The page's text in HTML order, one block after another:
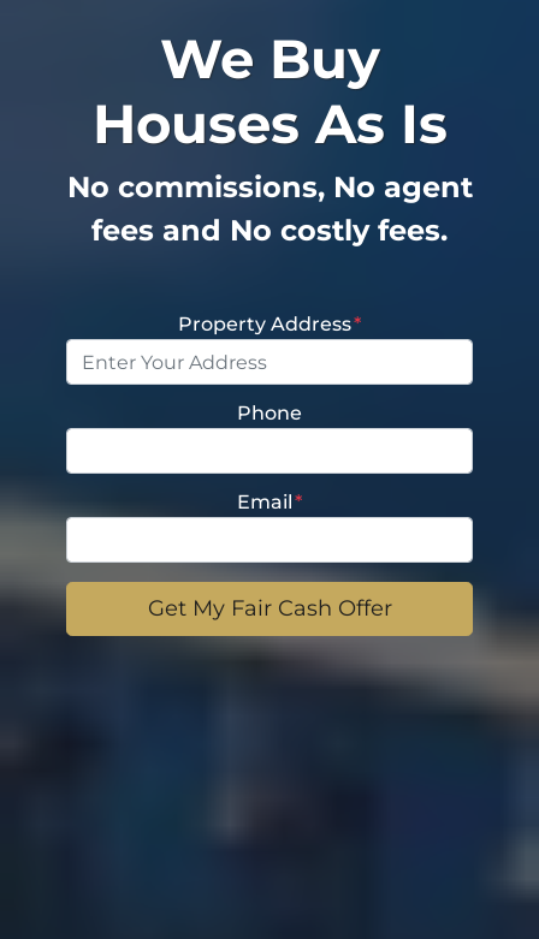
We Buy
Houses As Is
No commissions, No agent
fees and No costly fees.
Property Address*
Phone
Email*